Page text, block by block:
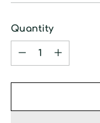
Quantity
Quantity